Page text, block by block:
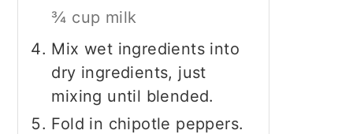
¾ cup milk
Mix wet ingredients into
dry ingredients, just
mixing until blended.
Fold in chipotle peppers.